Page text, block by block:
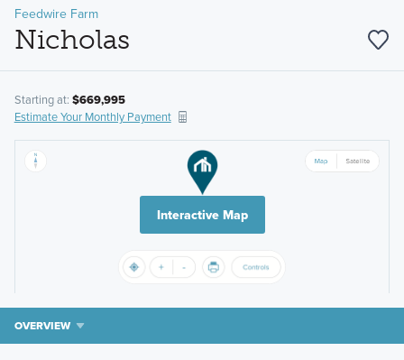
Feedwire Farm
Nicholas
Starting at: $669,995
Estimate Your Monthly Payment
Interactive Map
OVERVIEW